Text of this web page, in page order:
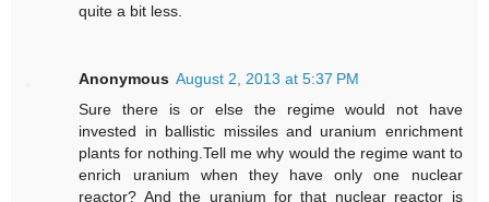
quite a bit less.
Anonymous August 2, 2013 at 5:37 PM
Sure there is or else the regime would not have
invested in ballistic missiles and uranium enrichment
plants for nothing.Tell me why would the regime want to
enrich uranium when they have only one nuclear
reactor? And the uranium for that nuclear reactor is